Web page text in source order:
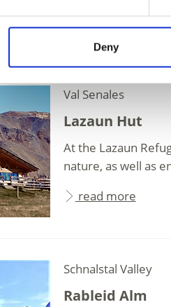
Deny
read more
Val Senales
Lazaun Hut
At the Lazaun
nature, as well as
read more
Schnalstal Valley
Rableid Alm